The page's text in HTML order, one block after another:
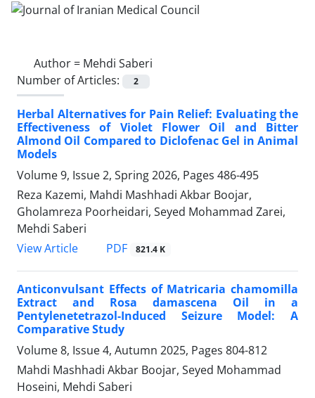
Author = Mehdi Saberi
Number of Articles:
2
Herbal Alternatives for Pain Relief: Evaluating the
Effectiveness of Violet Flower Oil and Bitter
Almond Oil Compared to Diclofenac Gel in Animal
Models
Volume 9, Issue 2, Spring 2026, Pages 486-495
Reza Kazemi, Mahdi Mashhadi Akbar Boojar,
Gholamreza Poorheidari, Seyed Mohammad Zarei,
Mehdi Saberi
View Article
PDF 821.4 K
Anticonvulsant Effects of Matricaria chamomilla
Extract and Rosa damascena Oil in a
Pentylenetetrazol-Induced Seizure Model: A
Comparative Study
Volume 8, Issue 4, Autumn 2025, Pages 804-812
Mahdi Mashhadi Akbar Boojar, Seyed Mohammad
Hoseini, Mehdi Saberi